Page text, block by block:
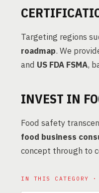
Targeting regions
roadmap. We
and US FDA FSMA,
INVEST IN
Food safety
food business
concept through to
IN THIS CATEGORY